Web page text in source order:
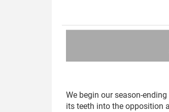
We begin our season-
its teeth into the opposition